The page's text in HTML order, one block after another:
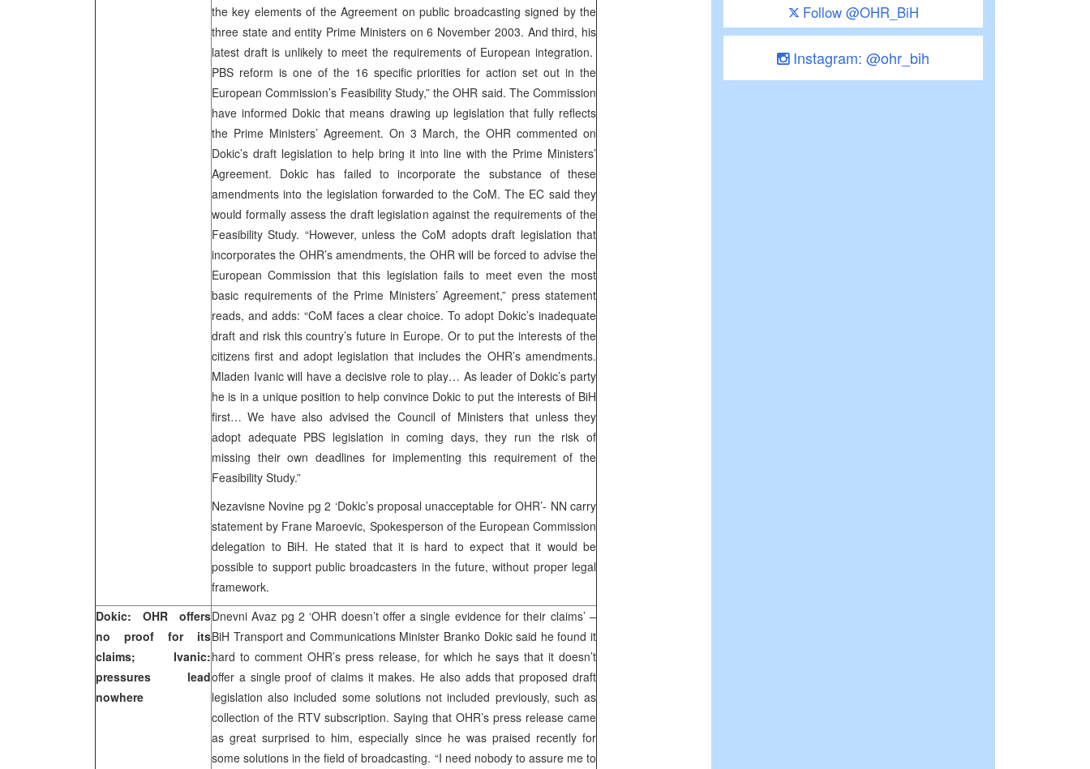
the key elements of the Agreement on public broadcasting signed by the
three state and entity Prime Ministers on 6 November 2003. And third, his
latest draft is unlikely to meet the requirements of European integration.
PBS reform is one of the 16 specific priorities for action set out in the
European Commission’s Feasibility Study,” the OHR said. The Commission
have informed Dokic that means drawing up legislation that fully reflects
the Prime Ministers’ Agreement. On 3 March, the OHR commented on
Dokic’s draft legislation to help bring it into line with the Prime Ministers’
Agreement. Dokic has failed to incorporate the substance of these
amendments into the legislation forwarded to the CoM. The EC said they
would formally assess the draft legislation against the requirements of the
Feasibility Study. “However, unless the CoM adopts draft legislation that
incorporates the OHR’s amendments, the OHR will be forced to advise the
European Commission that this legislation fails to meet even the most
basic requirements of the Prime Ministers’ Agreement,” press statement
reads, and adds: “CoM faces a clear choice. To adopt Dokic’s inadequate
draft and risk this country’s future in Europe. Or to put the interests of the
citizens first and adopt legislation that includes the OHR’s amendments.
Mladen Ivanic will have a decisive role to play… As leader of Dokic’s party
he is in a unique position to help convince Dokic to put the interests of BiH
first… We have also advised the Council of Ministers that unless they
adopt adequate PBS legislation in coming days, they run the risk of
missing their own deadlines for implementing this requirement of the
Feasibility Study.”
Nezavisne Novine pg 2 ‘Dokic’s proposal unacceptable for OHR’- NN carry
statement by Frane Maroevic, Spokesperson of the European Commission
delegation to BiH. He stated that it is hard to expect that it would be
possible to support public broadcasters in the future, without proper legal
framework.
Dokic: OHR offers
no proof for its
claims; Ivanic:
pressures lead
nowhere
Dnevni Avaz pg 2 ‘OHR doesn’t offer a single evidence for their claims’ –
BiH Transport and Communications Minister Branko Dokic said he found it
hard to comment OHR’s press release, for which he says that it doesn’t
offer a single proof of claims it makes. He also adds that proposed draft
legislation also included some solutions not included previously, such as
collection of the RTV subscription. Saying that OHR’s press release came
as great surprised to him, especially since he was praised recently for
some solutions in the field of broadcasting. “I need nobody to assure me to
Follow @OHR_BiH
Instagram: @ohr_bih